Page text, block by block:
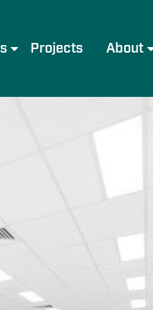
Projects About